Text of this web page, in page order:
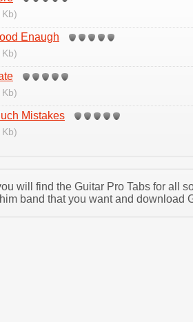
Enaugh
Mistakes
will find the Guitar Pro Tabs for all
band that you want and download